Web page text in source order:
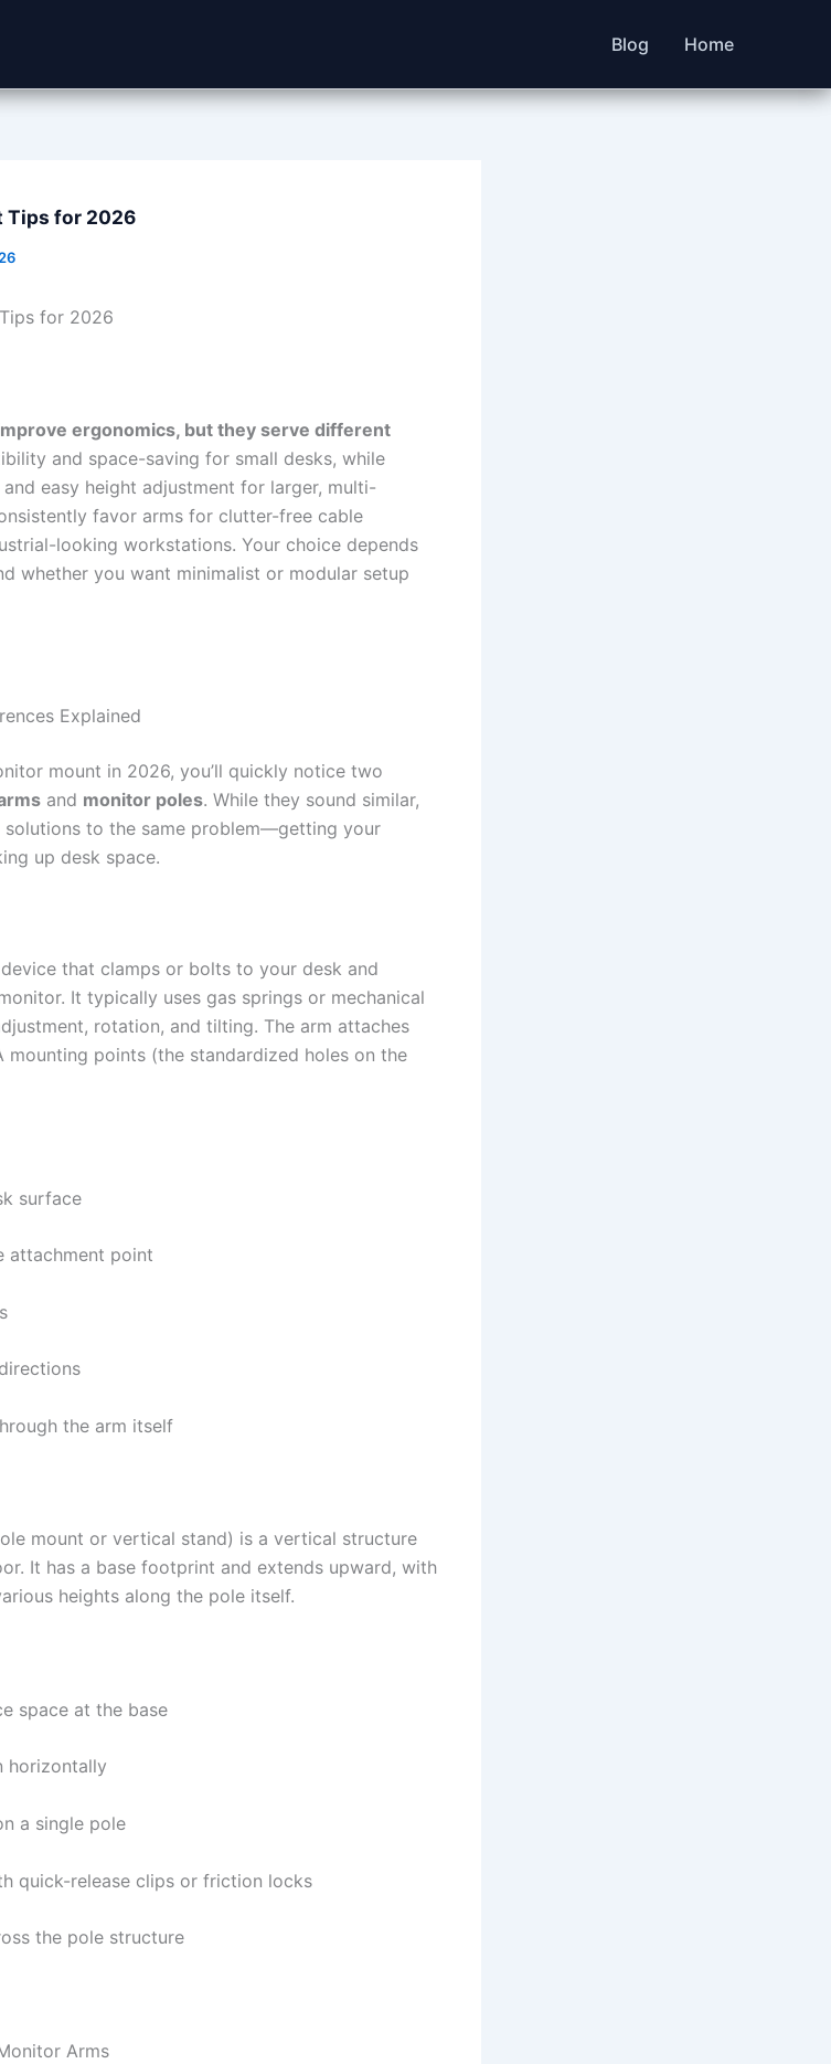
Blog Home
Tips for 2026
for 2026
ergonomics, but they serve different
and space-saving for small desks, while
easy height adjustment for larger, multi-
favor arms for clutter-free cable
looking workstations. Your choice depends
whether you want minimalist or modular setup
Explained
mount in 2026, you’ll quickly notice two
and monitor poles. While they sound similar,
solutions to the same problem—getting your
up desk space.
that clamps or bolts to your desk and
It typically uses gas springs or mechanical
rotation, and tilting. The arm attaches
mounting points (the standardized holes on the
surface
attachment point
the arm itself
mount or vertical stand) is a vertical structure
It has a base footprint and extends upward, with
heights along the pole itself.
space at the base
horizontally
a single pole
quick-release clips or friction locks
the pole structure
Arms